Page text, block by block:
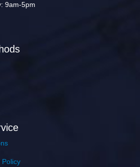
9am-5pm
Policy